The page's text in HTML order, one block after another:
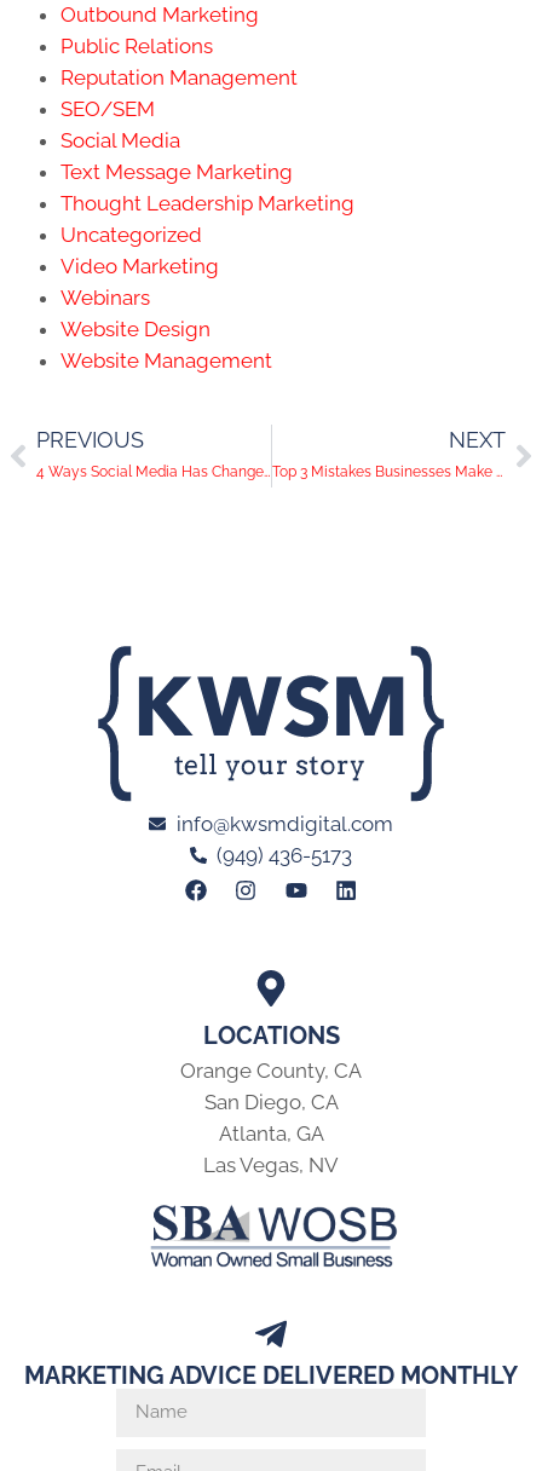
Outbound Marketing
Public Relations
Reputation Management
SEO/SEM
Social Media
Text Message Marketing
Thought Leadership Marketing
Uncategorized
Video Marketing
Webinars
Website Design
Website Management
PREVIOUS
4 Ways Social Media Has Changed Business Communication
NEXT
Top 3 Mistakes Businesses Make on Social Media and How to Avoid Them
LOCATIONS
Orange County, CA
San Diego, CA
Atlanta, GA
Las Vegas, NV
info@kwsmdigital.com
(949) 436-5173
MARKETING ADVICE DELIVERED MONTHLY